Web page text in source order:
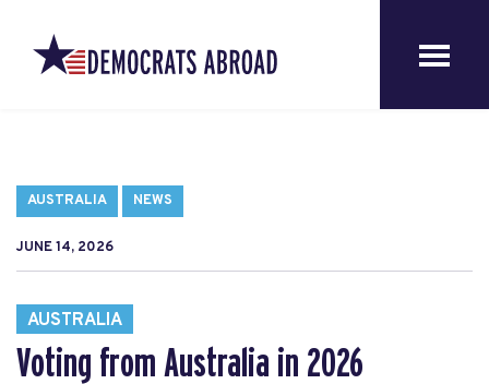
AUSTRALIA NEWS
JUNE 14, 2026
AUSTRALIA
Voting from Australia in 2026